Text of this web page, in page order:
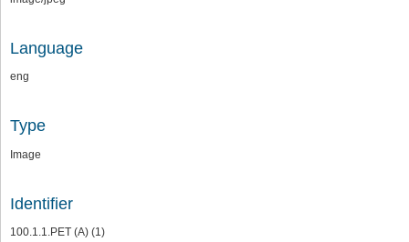
Language
eng
Type
Image
Identifier
100.1.1.PET (A) (1)